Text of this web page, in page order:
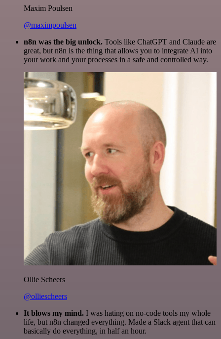
Maxim Poulsen
@maximpoulsen
n8n was the big unlock. Tools like ChatGPT and Claude are
great, but n8n is the thing that allows you to integrate AI into
your work and your processes in a safe and controlled way.
Ollie Scheers
@olliescheers
It blows my mind. I was hating on no-code tools my whole
life, but n8n changed everything. Made a Slack agent that can
basically do everything, in half an hour.